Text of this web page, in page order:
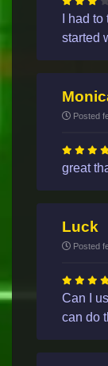
I had
started
Posted
great
Luck
Posted
Can I
can do